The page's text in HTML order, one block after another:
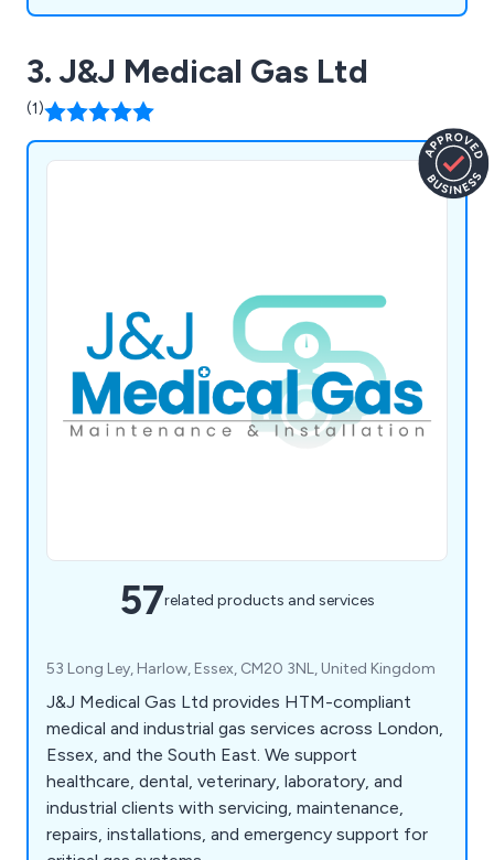
3. J&J Medical Gas Ltd
(1)
57related products and services
53 Long Ley, Harlow, Essex, CM20 3NL, United Kingdom
J&J Medical Gas Ltd provides HTM-compliant
medical and industrial gas services across London,
Essex, and the South East. We support
healthcare, dental, veterinary, laboratory, and
industrial clients with servicing, maintenance,
repairs, installations, and emergency support for